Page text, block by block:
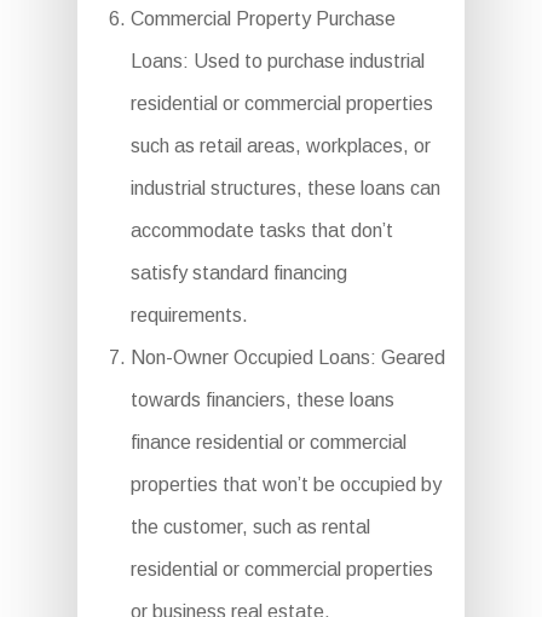
Commercial Property Purchase
Loans: Used to purchase industrial
residential or commercial properties
such as retail areas, workplaces, or
industrial structures, these loans can
accommodate tasks that don’t
satisfy standard financing
requirements.
Non-Owner Occupied Loans: Geared
towards financiers, these loans
finance residential or commercial
properties that won’t be occupied by
the customer, such as rental
residential or commercial properties
or business real estate.